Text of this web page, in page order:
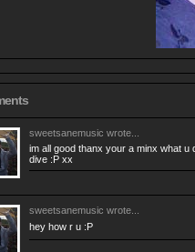
sweetsanemusic wrote...
im all good thanx your a minx what u
dive :P xx
sweetsanemusic wrote...
hey how r u :P